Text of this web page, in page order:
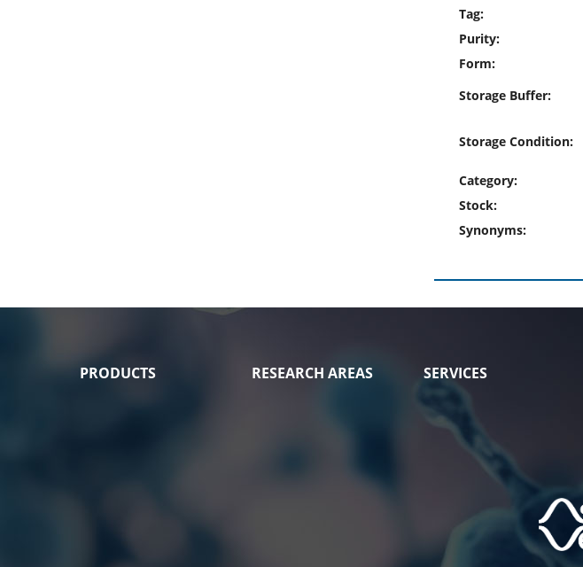
Tag:
Purity:
Form:
Storage Buffer:
Storage Condition:
Category:
Stock:
Synonyms:
PRODUCTS RESEARCH AREAS SERVICES